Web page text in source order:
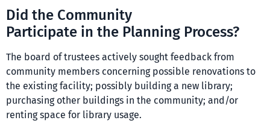
Did the Community
Participate in the Planning Process?
The board of trustees actively sought feedback from
community members concerning possible renovations to
the existing facility; possibly building a new library;
purchasing other buildings in the community; and/or
renting space for library usage.